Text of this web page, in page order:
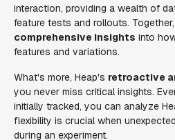
interaction, providing a wealth of
feature tests and rollouts.
comprehensive insights into
features and variations.
What's more, Heap's retroactive
you never miss critical insights.
initially tracked, you can analyze
flexibility is crucial when
during an experiment.